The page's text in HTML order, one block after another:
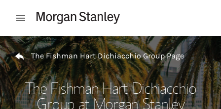
Open mobile menu
Return to Nav
The Fishman Hart Dichiacchio Group Page
The Fishman Hart Dichiacchio
Group at Morgan Stanley